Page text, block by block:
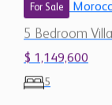
For Sale
5 Bedroom
$ 1,149,600
5